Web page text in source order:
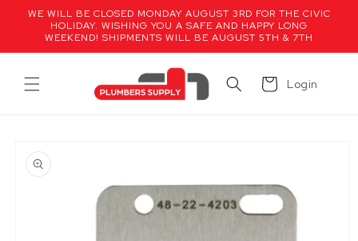
Skip to
content
WE WILL BE CLOSED MONDAY AUGUST 3RD FOR THE CIVIC
HOLIDAY. WISHING YOU A SAFE AND HAPPY LONG
WEEKEND! SHIPMENTS WILL BE AUGUST 5TH & 7TH
Cart Login
product
information